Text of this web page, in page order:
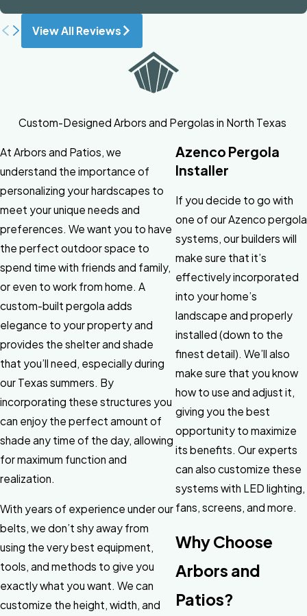
View All Reviews
Custom-Designed Arbors and Pergolas in North Texas
At Arbors and Patios, we
understand the importance of
personalizing your hardscapes to
meet your unique needs and
preferences. We want you to have
the perfect outdoor space to
spend time with friends and family,
or even to work from home. A
custom-built pergola adds
elegance to your property and
provides the shelter and shade
that you’ll need, especially during
our Texas summers. By
incorporating these structures you
can enjoy the perfect amount of
shade any time of the day, allowing
for maximum function and
realization.
With years of experience under our
belts, we don’t shy away from
using the very best equipment,
tools, and methods to give you
exactly what you want. We can
customize the height, width, and
Azenco Pergola
Installer
If you decide to go with
one of our Azenco pergola
systems, our builders will
make sure that it’s
effectively incorporated
into your home’s
landscape and properly
installed (down to the
finest detail). We’ll also
make sure that you know
how to use and adjust it,
giving you the best
opportunity to maximize
its benefits. Our experts
can also customize these
systems with LED lighting,
fans, screens, and more.
Why Choose
Arbors and
Patios?